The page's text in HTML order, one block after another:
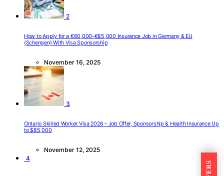
2
How to Apply for a €60,000–€85,000 Insurance Job in Germany & EU
(Schengen) With Visa Sponsorship
November 16, 2025
3
Ontario Skilled Worker Visa 2026 – Job Offer, Sponsorship & Health Insurance Up
to $85,000
November 12, 2025
4